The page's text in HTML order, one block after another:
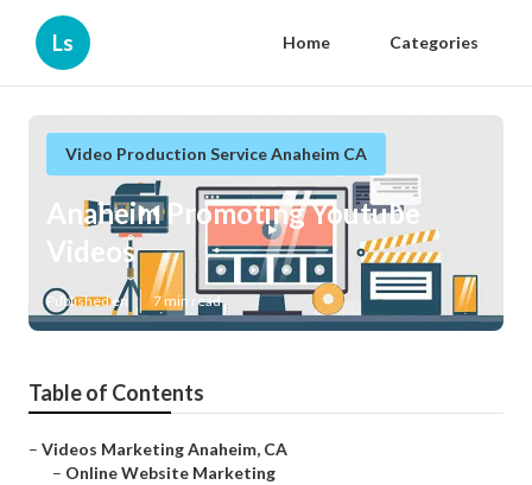
Ls Home Categories
Video Production Service Anaheim CA
Anaheim Promoting Youtube
Videos
Published en 7 min read
Table of Contents
– Videos Marketing Anaheim, CA
– Online Website Marketing